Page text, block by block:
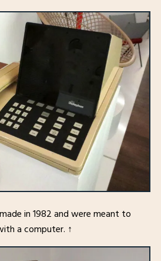
in 1982 and were meant to
a computer. ↑